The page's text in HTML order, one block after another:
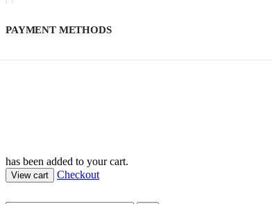
PAYMENT METHODS
has been added to your cart.
View cart Checkout